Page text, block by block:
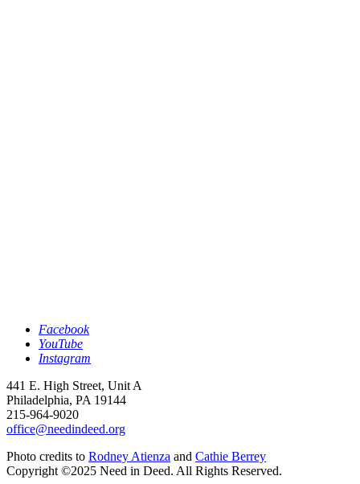
Facebook
YouTube
Instagram
441 E. High Street, Unit A
Philadelphia, PA 19144
215-964-9020
office@needindeed.org
Photo credits to Rodney Atienza and Cathie Berrey
Copyright ©2025 Need in Deed. All Rights Reserved.